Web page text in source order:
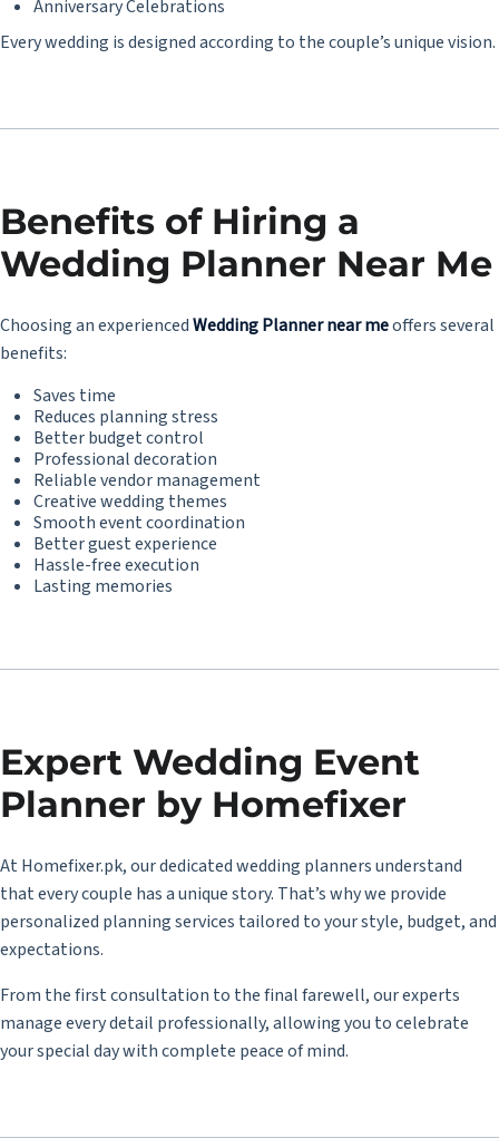
Anniversary Celebrations
Every wedding is designed according to the couple’s unique vision.
Benefits of Hiring a
Wedding Planner Near Me
Choosing an experiencedWedding Planner near meoffers several
benefits:
Saves time
Reduces planning stress
Better budget control
Professional decoration
Reliable vendor management
Creative wedding themes
Smooth event coordination
Better guest experience
Hassle-free execution
Lasting memories
Expert Wedding Event
Planner by Homefixer
At Homefixer.pk, our dedicated wedding planners understand
that every couple has a unique story. That’s why we provide
personalized planning services tailored to your style, budget, and
expectations.
From the first consultation to the final farewell, our experts
manage every detail professionally, allowing you to celebrate
your special day with complete peace of mind.